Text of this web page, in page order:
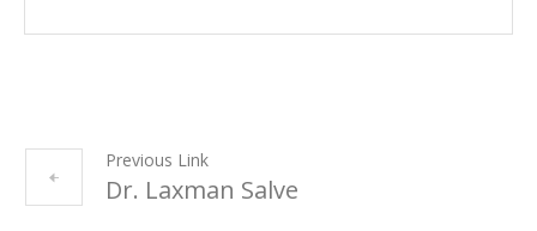
Previous Link
Dr. Laxman Salve